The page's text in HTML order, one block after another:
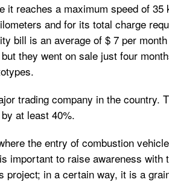
reaches a maximum speed of 35
and for its total charge
bill is an average of $ 7 per
they went on sale just four
trading company in the country.
at least 40%.
the entry of combustion
important to raise awareness with
in a certain way, it is a